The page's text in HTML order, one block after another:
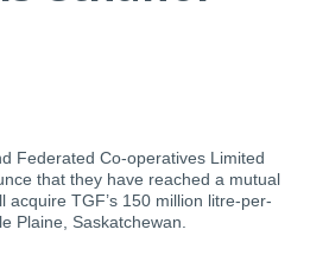
Federated Co-operatives Limited
that they have reached a mutual
acquire TGF’s 150 million litre-per-
Plaine, Saskatchewan.